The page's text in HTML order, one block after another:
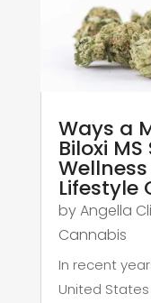
Ways a
Biloxi
Lifestyle
byAngella
Cannabis
In recent
United